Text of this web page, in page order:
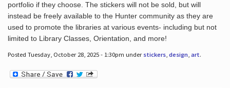
portfolio if they choose. The stickers will not be sold, but will
instead be freely available to the Hunter community as they are
used to promote the libraries at various events- including but not
limited to Library Classes, Orientation, and more!
Posted Tuesday, October 28, 2025 - 1:30pm under stickers, design, art.